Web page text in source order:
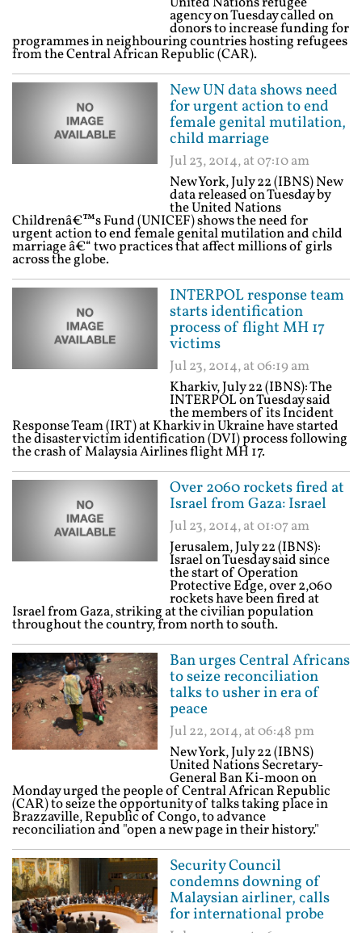
agency on Tuesday called on
donors to increase funding for
programmes in neighbouring countries hosting refugees
from the Central African Republic (CAR).
New UN data shows need
for urgent action to end
female genital mutilation,
child marriage
Jul 23, 2014, at 07:10 am
New York, July 22 (IBNS) New
data released on Tuesday by
the United Nations
Childrenâ€™s Fund (UNICEF) shows the need for
urgent action to end female genital mutilation and child
marriage â€“ two practices that affect millions of girls
across the globe.
INTERPOL response team
starts identification
process of flight MH 17
victims
Jul 23, 2014, at 06:19 am
Kharkiv, July 22 (IBNS): The
INTERPOL on Tuesday said
the members of its Incident
Response Team (IRT) at Kharkiv in Ukraine have started
the disaster victim identification (DVI) process following
the crash of Malaysia Airlines flight MH 17.
Over 2060 rockets fired at
Israel from Gaza: Israel
Jul 23, 2014, at 01:07 am
Jerusalem, July 22 (IBNS):
Israel on Tuesday said since
the start of Operation
Protective Edge, over 2,060
rockets have been fired at
Israel from Gaza, striking at the civilian population
throughout the country, from north to south.
Ban urges Central Africans
to seize reconciliation
talks to usher in era of
peace
Jul 22, 2014, at 06:48 pm
New York, July 22 (IBNS)
United Nations Secretary-
General Ban Ki-moon on
Monday urged the people of Central African Republic
(CAR) to seize the opportunity of talks taking place in
Brazzaville, Republic of Congo, to advance
reconciliation and "open a new page in their history."
Security Council
condemns downing of
Malaysian airliner, calls
for international probe